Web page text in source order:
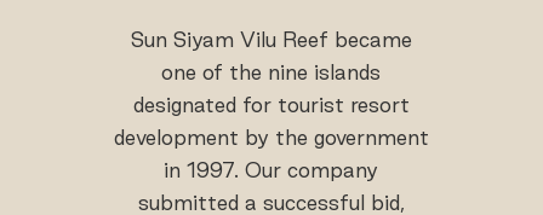
Sun Siyam Vilu Reef became
one of the nine islands
designated for tourist resort
development by the government
in 1997. Our company
submitted a successful bid,